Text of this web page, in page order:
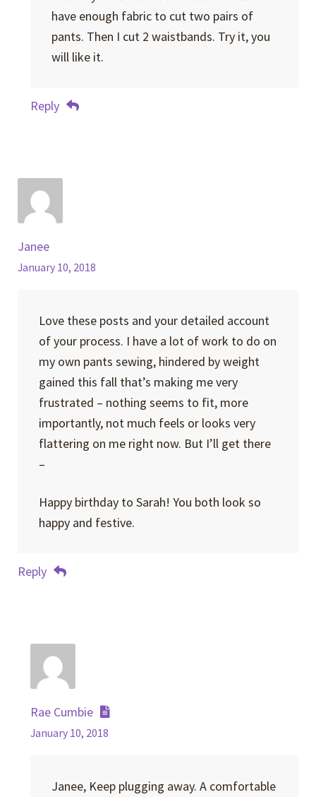
have enough fabric to cut two pairs of
pants. Then I cut 2 waistbands. Try it, you
will like it.
Reply
Janee
January 10, 2018
Love these posts and your detailed account
of your process. I have a lot of work to do on
my own pants sewing, hindered by weight
gained this fall that’s making me very
frustrated – nothing seems to fit, more
importantly, not much feels or looks very
flattering on me right now. But I’ll get there
–
Happy birthday to Sarah! You both look so
happy and festive.
Reply
Rae Cumbie
January 10, 2018
Janee, Keep plugging away. A comfortable